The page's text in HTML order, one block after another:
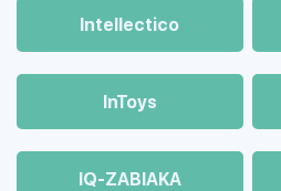
Intellectico
InToys
IQ-ZABIAKA